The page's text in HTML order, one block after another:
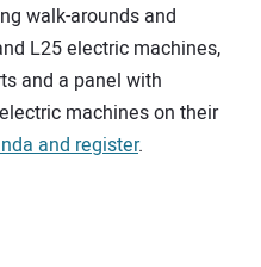
walk-arounds and
L25 electric machines,
and a panel with
machines on their
and register.